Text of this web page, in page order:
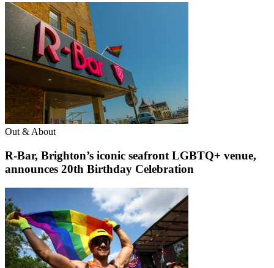
Out & About
R-Bar, Brighton’s iconic seafront LGBTQ+ venue,
announces 20th Birthday Celebration